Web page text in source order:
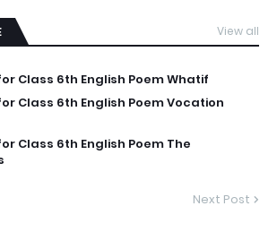
View all
Class 6th English Poem Whatif
Class 6th English Poem Vocation
Class 6th English Poem The
Next Post